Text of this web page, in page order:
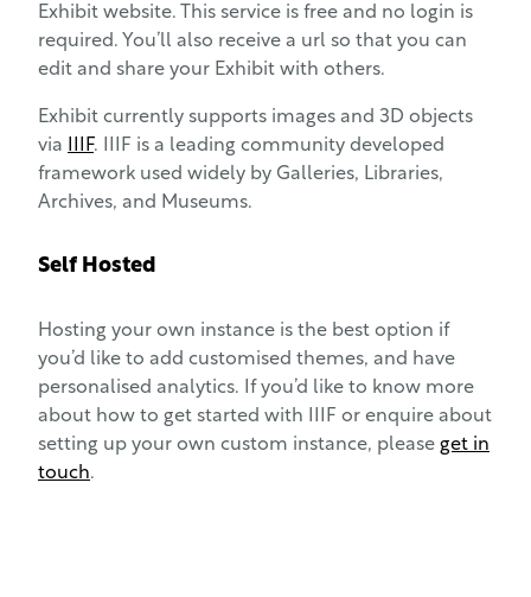
Exhibit website. This service is free and no login is
required. You’ll also receive a url so that you can
edit and share your Exhibit with others.
Exhibit currently supports images and 3D objects
via
IIIF. IIIF is a leading community developed
framework used widely by Galleries, Libraries,
Archives, and Museums.
Self Hosted
Hosting your own instance is the best option if
you’d like to add customised themes, and have
personalised analytics. If you’d like to know more
about how to get started with IIIF or enquire about
setting up your own custom instance, please get in
touch.